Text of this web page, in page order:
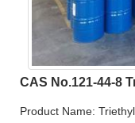
CAS No.121-44-8
Product Name: